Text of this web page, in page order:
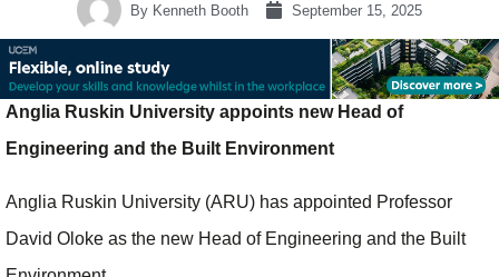
By Kenneth Booth September 15, 2025
Anglia Ruskin University appoints new Head of
Engineering and the Built Environment
Anglia Ruskin University (ARU) has appointed Professor
David Oloke as the new Head of Engineering and the Built